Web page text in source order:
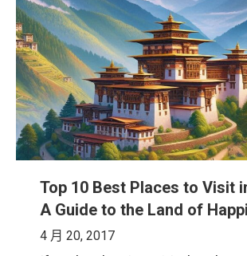
Top 10 Best Places to Visit
A Guide to the Land of
4 月 20, 2017